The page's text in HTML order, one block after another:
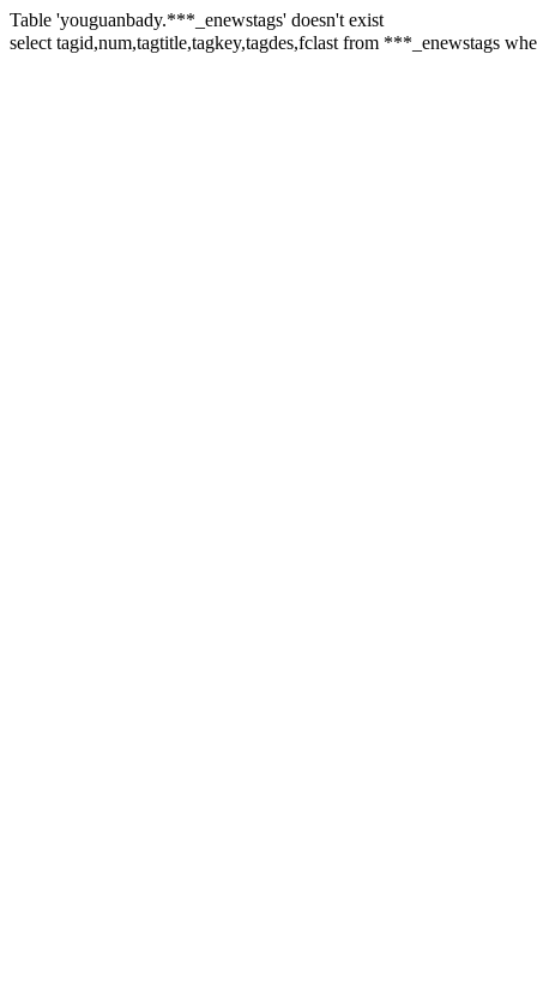
Table 'youguanbady.***_enewstags' doesn't exist
select tagid,num,tagtitle,tagkey,tagdes,fclast from ***_enewstags